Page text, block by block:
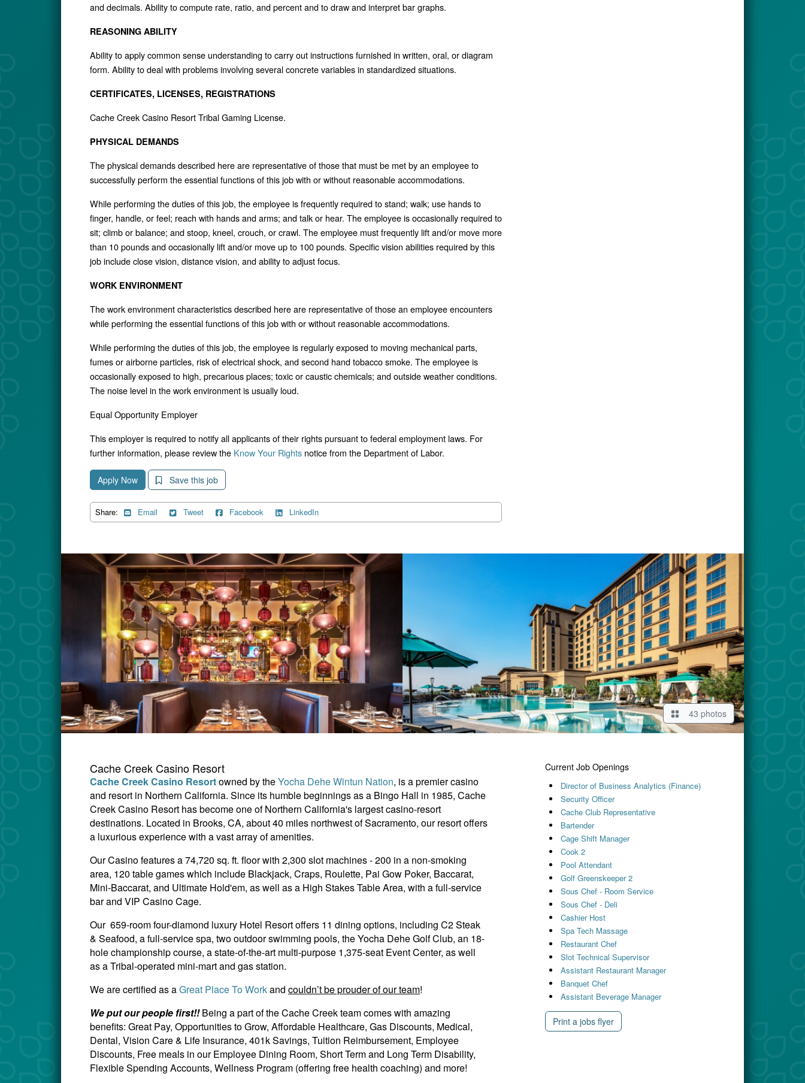
and decimals. Ability to compute rate, ratio, and percent and to draw and interpret bar graphs.
REASONING ABILITY
Ability to apply common sense understanding to carry out instructions furnished in written, oral, or diagram
form. Ability to deal with problems involving several concrete variables in standardized situations.
CERTIFICATES, LICENSES, REGISTRATIONS
Cache Creek Casino Resort Tribal Gaming License.
PHYSICAL DEMANDS
The physical demands described here are representative of those that must be met by an employee to
successfully perform the essential functions of this job with or without reasonable accommodations.
While performing the duties of this job, the employee is frequently required to stand; walk; use hands to
finger, handle, or feel; reach with hands and arms; and talk or hear. The employee is occasionally required to
sit; climb or balance; and stoop, kneel, crouch, or crawl. The employee must frequently lift and/or move more
than 10 pounds and occasionally lift and/or move up to 100 pounds. Specific vision abilities required by this
job include close vision, distance vision, and ability to adjust focus.
WORK ENVIRONMENT
The work environment characteristics described here are representative of those an employee encounters
while performing the essential functions of this job with or without reasonable accommodations.
While performing the duties of this job, the employee is regularly exposed to moving mechanical parts,
fumes or airborne particles, risk of electrical shock, and second hand tobacco smoke. The employee is
occasionally exposed to high, precarious places; toxic or caustic chemicals; and outside weather conditions.
The noise level in the work environment is usually loud.
Equal Opportunity Employer
This employer is required to notify all applicants of their rights pursuant to federal employment laws. For
further information, please review the Know Your Rights notice from the Department of Labor.
Apply Now Save this job
Share: Email Tweet Facebook LinkedIn
43 photos
Cache Creek Casino Resort
Cache Creek Casino Resortowned by theYocha Dehe Wintun Nation, is a premier casino
and resort in Northern California. Since its humble beginnings as a Bingo Hall in 1985, Cache
Creek Casino Resort has become one of Northern California's largest casino-resort
destinations. Located in Brooks, CA, about 40 miles northwest of Sacramento, our resort offers
a luxurious experience with a vast array of amenities.
Our Casino features a 74,720 sq. ft. floor with 2,300 slot machines - 200 in a non-smoking
area, 120 table games which include Blackjack, Craps, Roulette, Pai Gow Poker, Baccarat,
Mini-Baccarat, and Ultimate Hold'em, as well as a High Stakes Table Area, with a full-service
bar and VIP Casino Cage.
Our 659-room four-diamond luxury Hotel Resort offers 11 dining options, including C2 Steak
& Seafood, a full-service spa, two outdoor swimming pools, the Yocha Dehe Golf Club, an 18-
hole championship course, a state-of-the-art multi-purpose 1,375-seat Event Center, as well
as a Tribal-operated mini-mart and gas station.
We are certified as aGreat Place To Workand couldn’t be prouder of our team!
We put our people first!!Being a part of the Cache Creek team comes with amazing
benefits: Great Pay, Opportunities to Grow, Affordable Healthcare, Gas Discounts, Medical,
Dental, Vision Care & Life Insurance, 401k Savings, Tuition Reimbursement, Employee
Discounts, Free meals in our Employee Dining Room, Short Term and Long Term Disability,
Flexible Spending Accounts, Wellness Program (offering free health coaching) and more!
Current Job Openings
Director of Business Analytics (Finance)
Security Officer
Cache Club Representative
Bartender
Cage Shift Manager
Cook 2
Pool Attendant
Golf Greenskeeper 2
Sous Chef - Room Service
Sous Chef - Deli
Cashier Host
Spa Tech Massage
Restaurant Chef
Slot Technical Supervisor
Assistant Restaurant Manager
Banquet Chef
Assistant Beverage Manager
Print a jobs flyer